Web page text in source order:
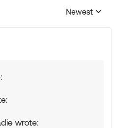
Replies
Newest
wrote: